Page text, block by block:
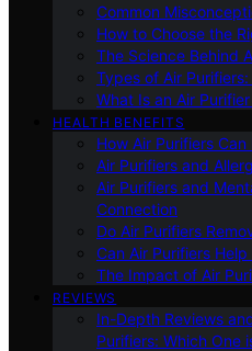
Common
How to Choose the
The Science Behind
Types of Air
What Is an Air
HEALTH BENEFITS
How Air Purifiers
Air Purifiers and
Air Purifiers and
Connection
Do Air Purifiers
Can Air Purifiers
The Impact of Air
REVIEWS
In-Depth Reviews
Purifiers: Which One